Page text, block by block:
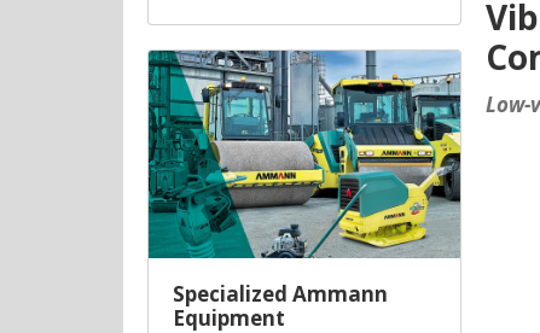
Low-
Specialized Ammann
Equipment